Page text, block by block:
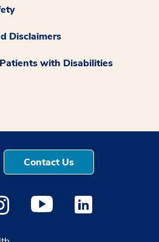
Disclaimers
with Disabilities
Contact Us
a new window
opens a new window
Instagram opens a new
Medstar Youtube opens a
Medstar Linkedin